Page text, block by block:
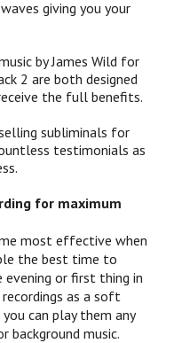
giving you your
by James Wild for
2 are both designed
the full benefits.
subliminals for
testimonials as
for maximum
most effective when
the best time to
or first thing in
as a soft
can play them any
background music.